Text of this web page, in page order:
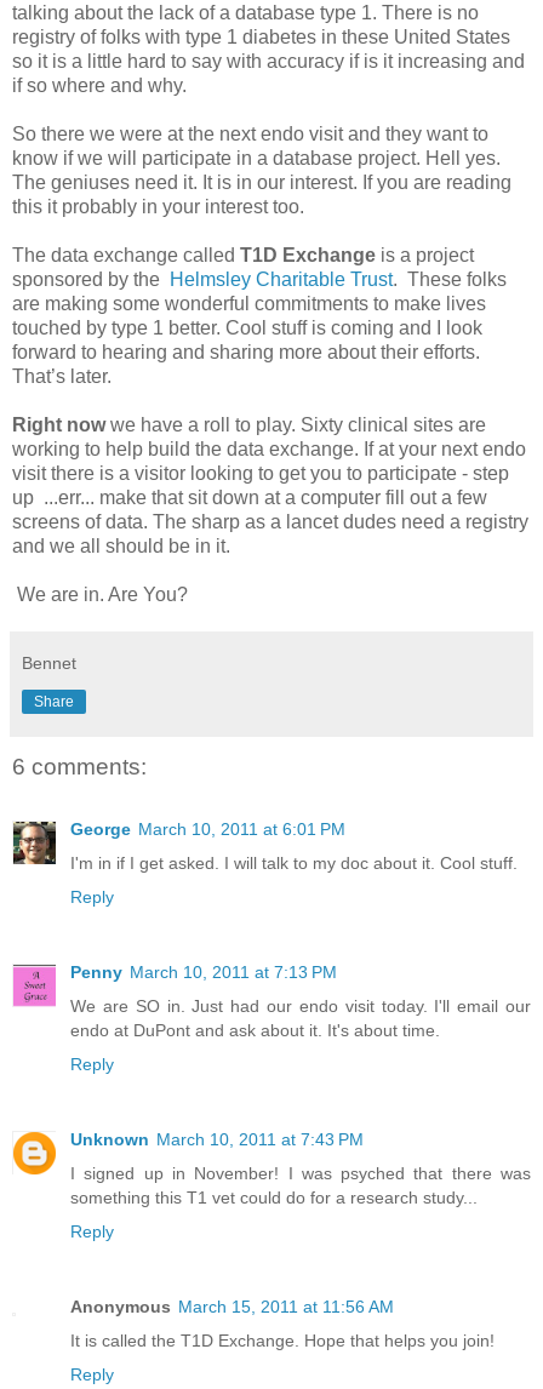
talking about the lack of a database type 1. There is no
registry of folks with type 1 diabetes in these United States
so it is a little hard to say with accuracy if is it increasing and
if so where and why.
So there we were at the next endo visit and they want to
know if we will participate in a database project. Hell yes.
The geniuses need it. It is in our interest. If you are reading
this it probably in your interest too.
The data exchange called T1D Exchange is a project
sponsored by the Helmsley Charitable Trust. These folks
are making some wonderful commitments to make lives
touched by type 1 better. Cool stuff is coming and I look
forward to hearing and sharing more about their efforts.
That’s later.
Right nowwe have a roll to play. Sixty clinical sites are
working to help build the data exchange. If at your next endo
visit there is a visitor looking to get you to participate - step
up ...err... make that sit down at a computer fill out a few
screens of data. The sharp as a lancet dudes need a registry
and we all should be in it.
We are in. Are You?
Bennet
Share
6 comments:
George March 10, 2011 at 6:01 PM
I'm in if I get asked. I will talk to my doc about it. Cool stuff.
Reply
Penny March 10, 2011 at 7:13 PM
We are SO in. Just had our endo visit today. I'll email our
endo at DuPont and ask about it. It's about time.
Reply
Unknown March 10, 2011 at 7:43 PM
I signed up in November! I was psyched that there was
something this T1 vet could do for a research study...
Reply
Anonymous March 15, 2011 at 11:56 AM
It is called the T1D Exchange. Hope that helps you join!
Reply